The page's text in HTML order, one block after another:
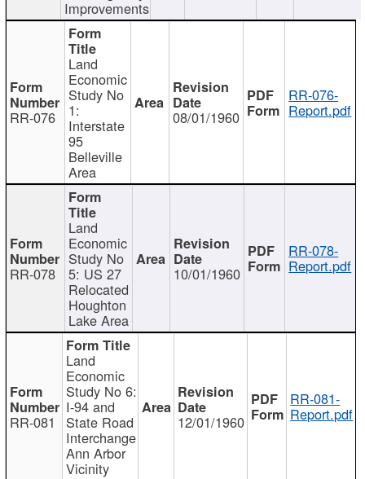
Improvements
RR-076
Land
Economic
Study No
1:
Interstate
95
Belleville
Area
08/01/1960
RR-076-
Report.pdf
RR-078
Land
Economic
Study No
5: US 27
Relocated
Houghton
Lake Area
10/01/1960
RR-078-
Report.pdf
RR-081
Land
Economic
Study No 6:
I-94 and
State Road
Interchange
Ann Arbor
Vicinity
12/01/1960
RR-081-
Report.pdf